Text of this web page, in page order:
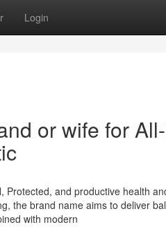
Login
or wife for
and productive health
the brand name aims to deliver
with modern